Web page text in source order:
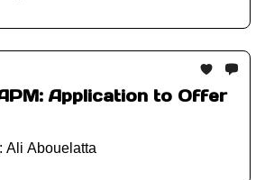
Application to Offer
Ali Abouelatta